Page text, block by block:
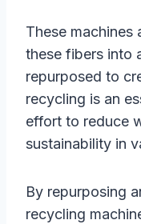
These machines
these fibers into
repurposed to
recycling is an
effort to reduce
sustainability in
By repurposing
recycling